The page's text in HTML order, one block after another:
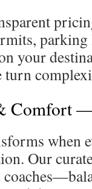
your
turn
Comfort —
when
Our